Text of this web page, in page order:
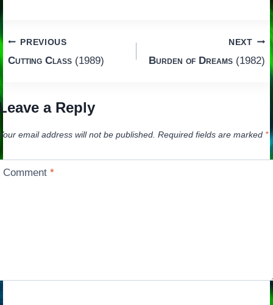
Post
navigation
PREVIOUS
Cutting Class(1989)
NEXT
Burden of Dreams (1982)
a Reply
email address will not be published. Required fields are marked *
Comment*